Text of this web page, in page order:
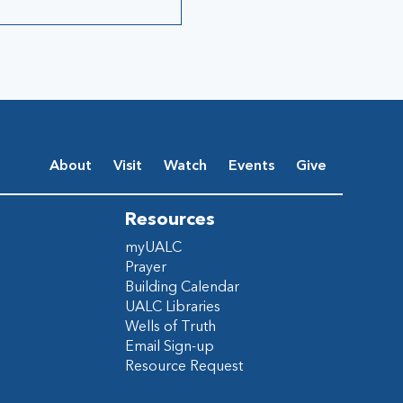
Resources
myUALC
Prayer
Building Calendar
UALC Libraries
Wells of Truth
Email Sign-up
Resource Request
About Visit Watch Events Give